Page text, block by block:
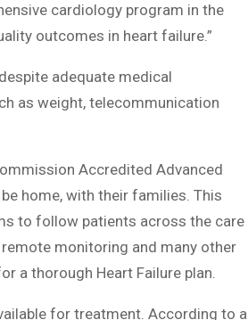
cardiology program in the
outcomes in heart failure.”
adequate medical
as weight, telecommunication
Accredited Advanced
home, with their families. This
to follow patients across the care
monitoring and many other
a thorough Heart Failure plan.
for treatment. According to a